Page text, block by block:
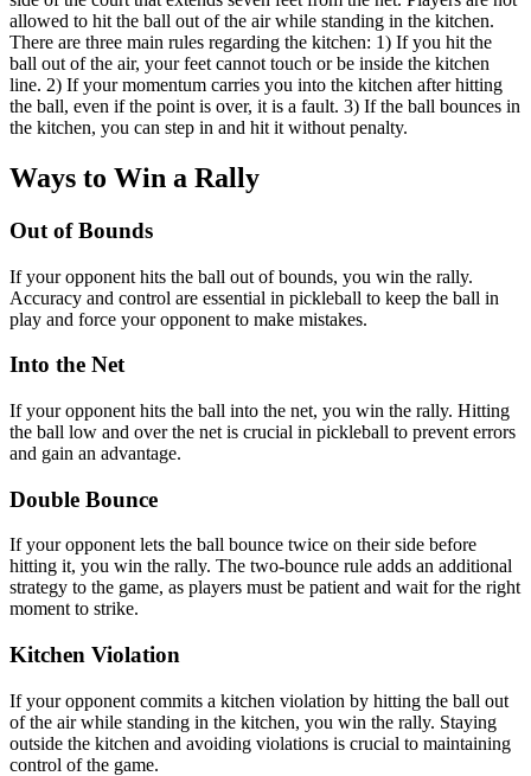
allowed to hit the ball out of the air while standing in the kitchen.
There are three main rules regarding the kitchen: 1) If you hit the
ball out of the air, your feet cannot touch or be inside the kitchen
line. 2) If your momentum carries you into the kitchen after hitting
the ball, even if the point is over, it is a fault. 3) If the ball bounces in
the kitchen, you can step in and hit it without penalty.
Ways to Win a Rally
Out of Bounds
If your opponent hits the ball out of bounds, you win the rally.
Accuracy and control are essential in pickleball to keep the ball in
play and force your opponent to make mistakes.
Into the Net
If your opponent hits the ball into the net, you win the rally. Hitting
the ball low and over the net is crucial in pickleball to prevent errors
and gain an advantage.
Double Bounce
If your opponent lets the ball bounce twice on their side before
hitting it, you win the rally. The two-bounce rule adds an additional
strategy to the game, as players must be patient and wait for the right
moment to strike.
Kitchen Violation
If your opponent commits a kitchen violation by hitting the ball out
of the air while standing in the kitchen, you win the rally. Staying
outside the kitchen and avoiding violations is crucial to maintaining
control of the game.